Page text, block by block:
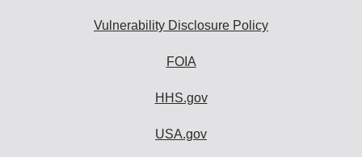
Vulnerability Disclosure Policy
FOIA
HHS.gov
USA.gov